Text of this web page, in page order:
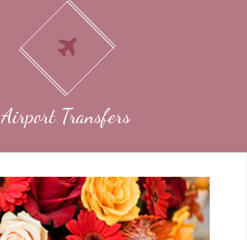
Airport Transfers